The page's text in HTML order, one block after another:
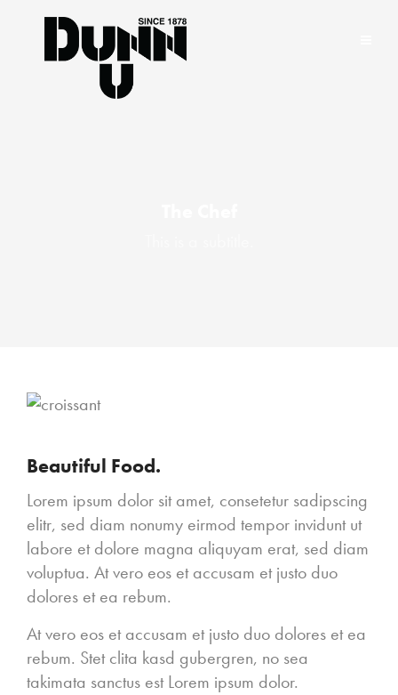
Beautiful Food.
Lorem ipsum dolor sit amet, consetetur sadipscing
elitr, sed diam nonumy eirmod tempor invidunt ut
labore et dolore magna aliquyam erat, sed diam
voluptua. At vero eos et accusam et justo duo
dolores et ea rebum.
At vero eos et accusam et justo duo dolores et ea
rebum. Stet clita kasd gubergren, no sea
takimata sanctus est Lorem ipsum dolor.